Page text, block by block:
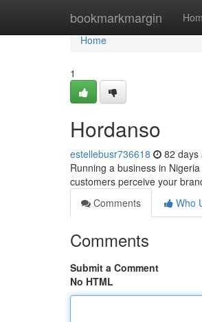
bookmarkmargin
Home
Home
1
Hordanso
estellebusr736618 82 days
Running a business in
customers perceive your
Comments
Who
Comments
Submit a Comment
No HTML